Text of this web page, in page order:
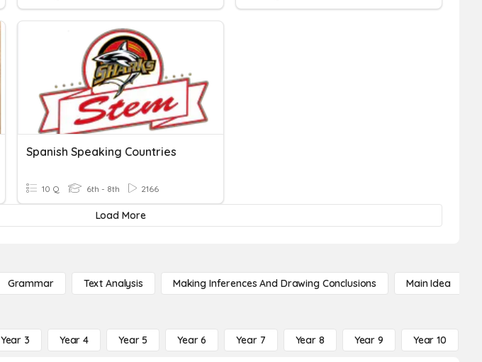
Spanish Speaking Countries
10 Q 6th - 8th 2166
Load More
Grammar Text Analysis Making Inferences And Drawing Conclusions Main Idea
Year 3 Year 4 Year 5 Year 6 Year 7 Year 8 Year 9 Year 10